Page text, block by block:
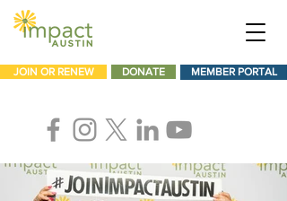
JOIN OR RENEW DONATE MEMBER PORTAL